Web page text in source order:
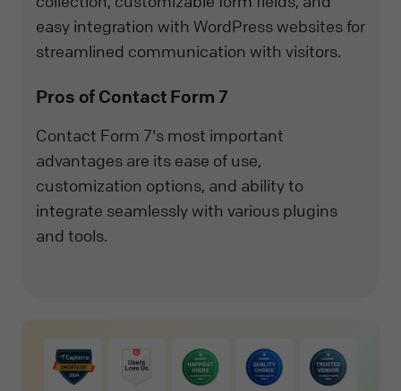
easy integration with WordPress websites for
streamlined communication with visitors.
Pros of Contact Form 7
Contact Form 7's most important
advantages are its ease of use,
customization options, and ability to
integrate seamlessly with various plugins
and tools.